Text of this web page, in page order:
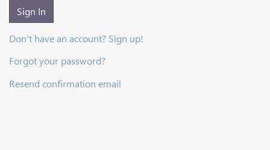
Sign In
Don't have an account? Sign up!
Forgot your password?
Resend confirmation email